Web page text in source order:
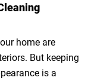
home are
But keeping
is a